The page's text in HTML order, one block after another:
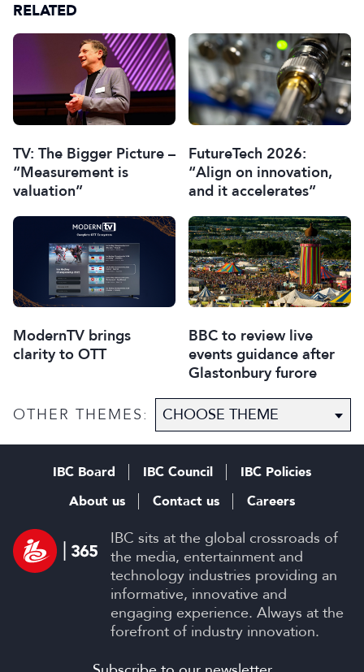
RELATED
TV: The Bigger Picture –
“Measurement is
valuation”
FutureTech 2026:
“Align on innovation,
and it accelerates”
ModernTV brings
clarity to OTT
BBC to review live
events guidance after
Glastonbury furore
OTHER THEMES:
IBC sits at the global crossroads of
the media, entertainment and
technology industries providing an
informative, innovative and
engaging experience. Always at the
forefront of industry innovation.
IBC Board IBC Council
IBC Policies
About us
Contact us Careers